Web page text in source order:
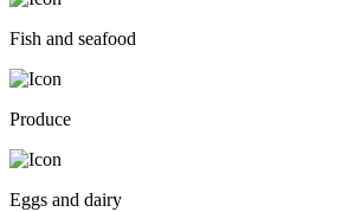
Fish and seafood
Produce
Eggs and dairy